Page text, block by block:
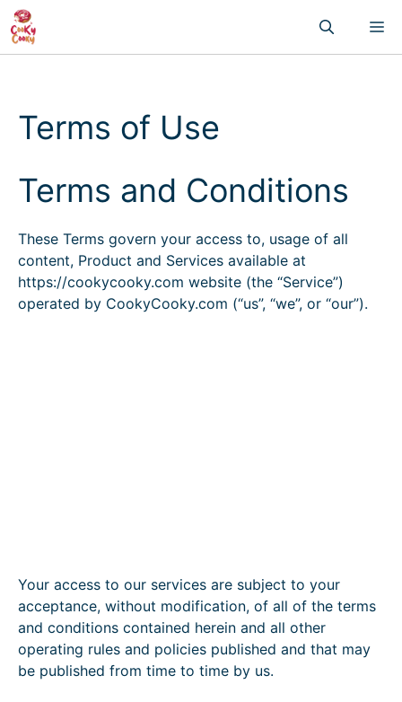
Skip
to
content
Terms of Use
Terms and Conditions
These Terms govern your access to, usage of all
content, Product and Services available at
https://cookycooky.com website (the “Service”)
operated by CookyCooky.com (“us”, “we”, or “our”).
Your access to our services are subject to your
acceptance, without modification, of all of the terms
and conditions contained herein and all other
operating rules and policies published and that may
be published from time to time by us.